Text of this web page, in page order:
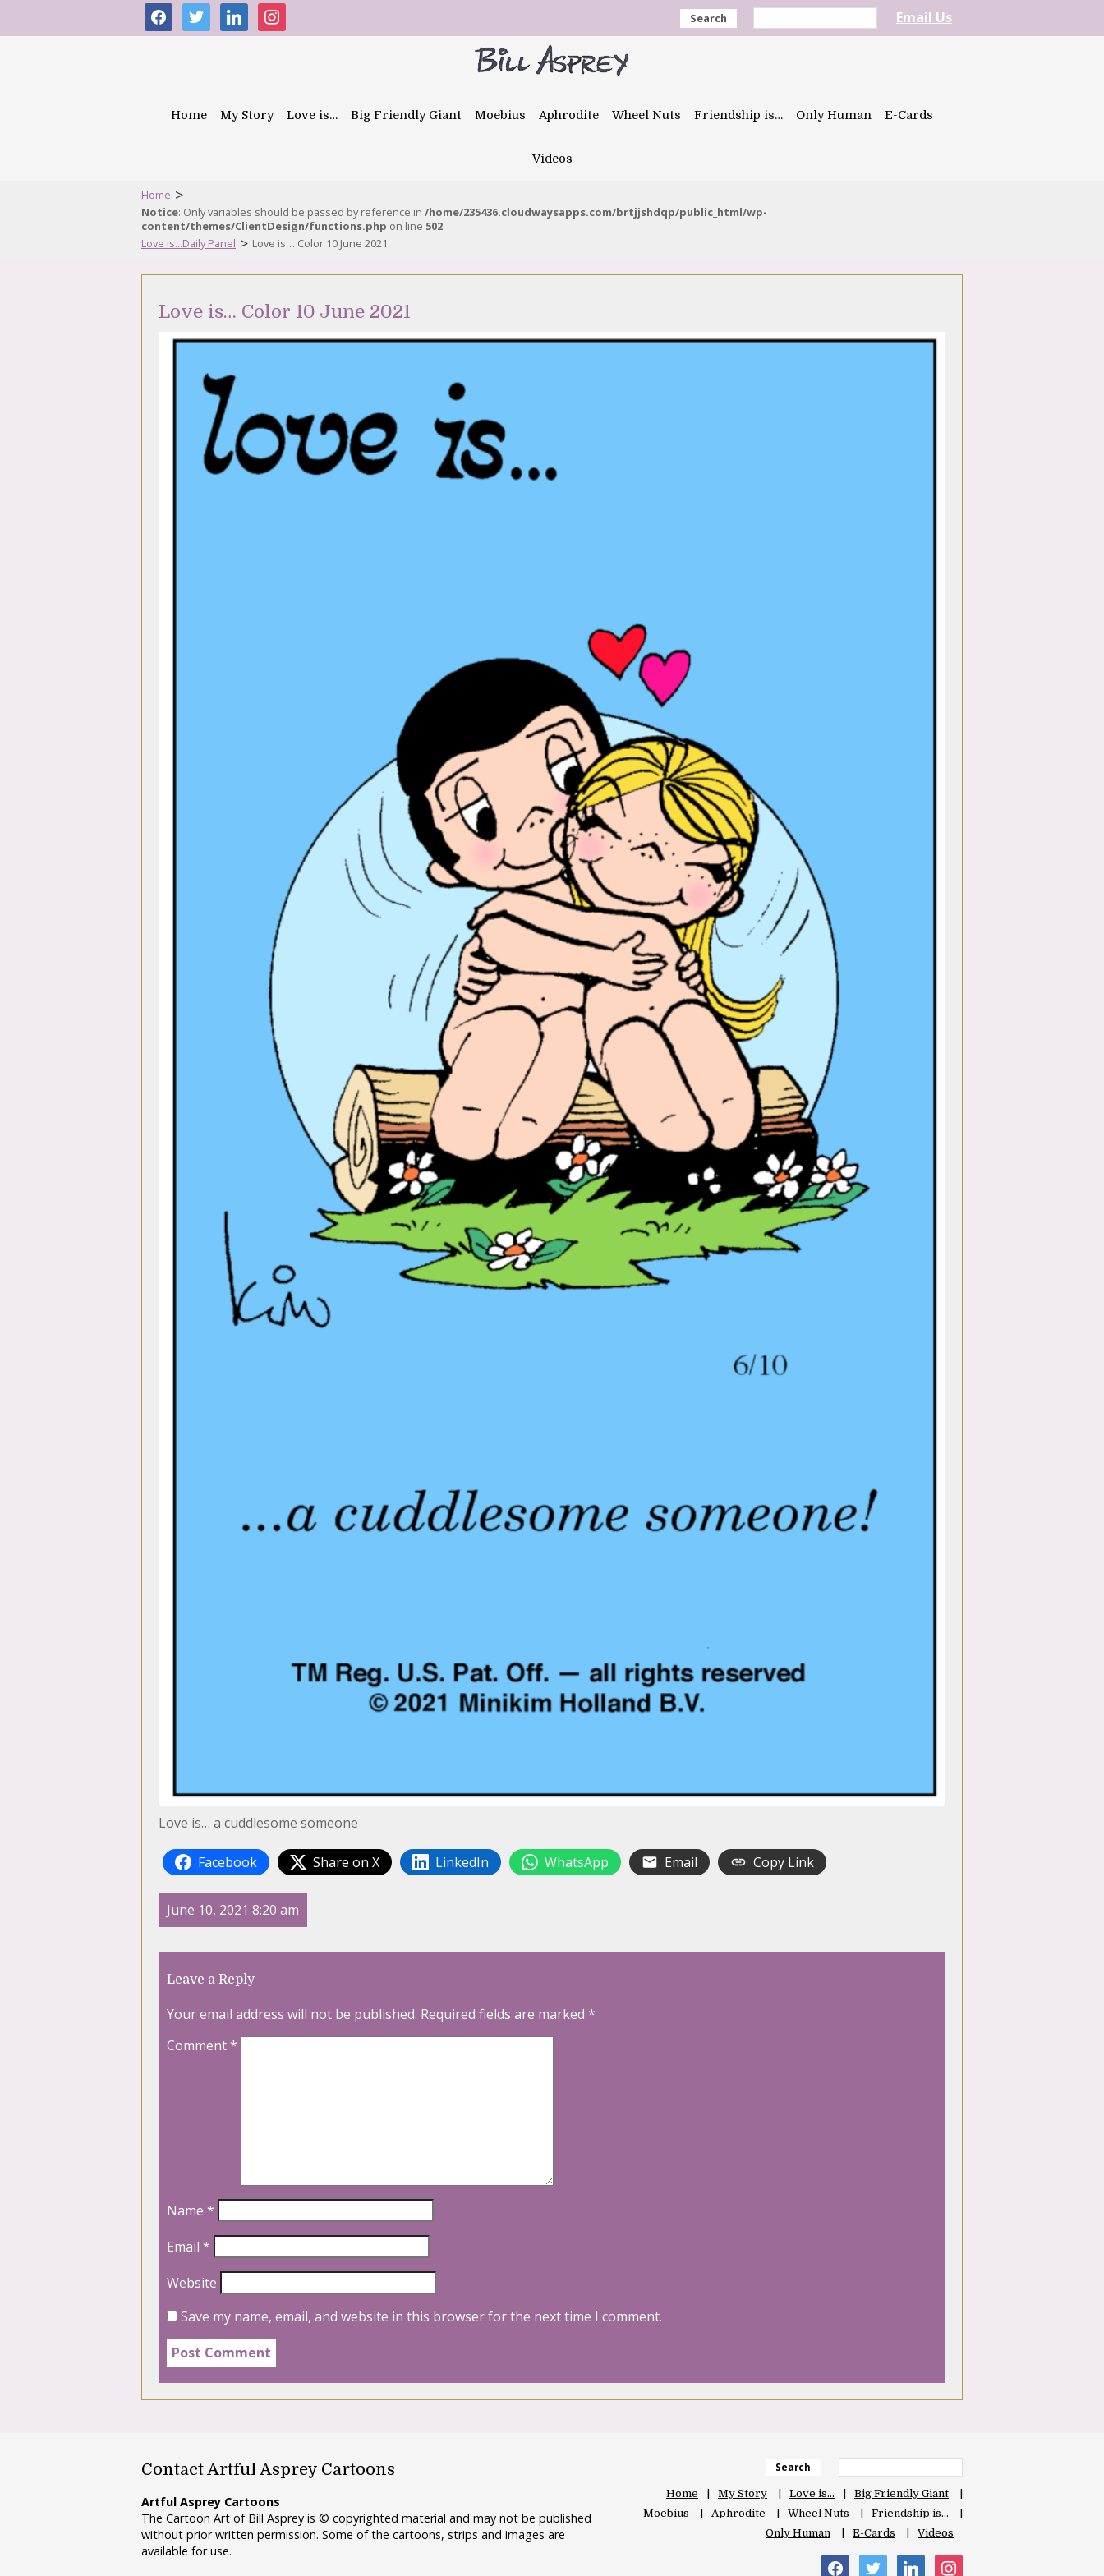
facebooktwitter linkedininstagram Search Email Us
Home My Story Love is… Big Friendly Giant Moebius Aphrodite Wheel Nuts Friendship is… Only Human E-Cards
Videos
Home >
Notice: Only variables should be passed by reference in /home/235436.cloudwaysapps.com/brtjjshdqp/public_html/wp-
content/themes/ClientDesign/functions.php on line 502
Love is...Daily Panel > Love is… Color 10 June 2021
Love is… Color 10 June 2021
Love is… a cuddlesome someone
Facebook Share on X LinkedIn WhatsApp Email Copy Link
June 10, 2021 8:20 am
Leave a Reply
Your email address will not be published. Required fields are marked *
Comment*
Name *
Email *
Website
Save my name, email, and website in this browser for the next time I comment.
Contact Artful Asprey Cartoons
Artful Asprey Cartoons
The Cartoon Art of Bill Asprey is © copyrighted material and may not be published
without prior written permission. Some of the cartoons, strips and images are
available for use.
Search
Home My Story Love is…
Big Friendly Giant
Moebius
Aphrodite Wheel Nuts
Friendship is…
Only Human
E-Cards Videos
facebooktwitter linkedininstagram